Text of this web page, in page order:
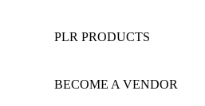
PLR PRODUCTS
BECOME A VENDOR